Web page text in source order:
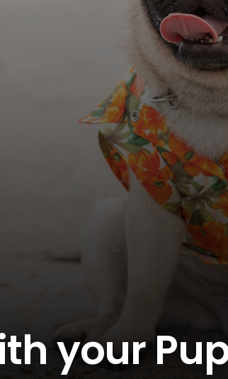
your